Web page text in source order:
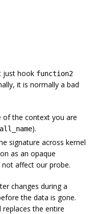
just hook function2
it is normally a bad
of the context you are
).
signature across kernel
as an opaque
affect our probe.
changes during a
the data is gone.
replaces the entire